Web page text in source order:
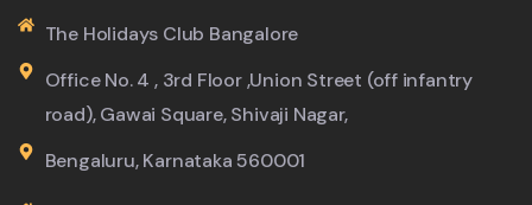
The Holidays Club Bangalore
Office No. 4 , 3rd Floor ,Union Street (off infantry
road), Gawai Square, Shivaji Nagar,
Bengaluru, Karnataka 560001